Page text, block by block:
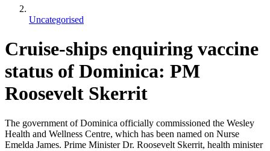
Uncategorised
Cruise-ships enquiring vaccine
status of Dominica: PM
Roosevelt Skerrit
The government of Dominica officially commissioned the Wesley
Health and Wellness Centre, which has been named on Nurse
Emelda James. Prime Minister Dr. Roosevelt Skerrit, health minister